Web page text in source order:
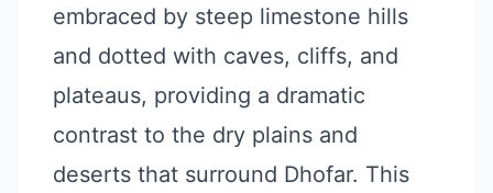
embraced by steep limestone hills
and dotted with caves, cliffs, and
plateaus, providing a dramatic
contrast to the dry plains and
deserts that surround Dhofar. This